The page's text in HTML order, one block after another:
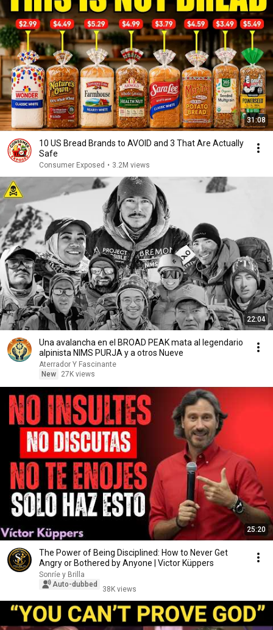
31:08
10 US Bread Brands to AVOID and 3 That Are Actually
Safe
Consumer Exposed • 3.2M views
22:04
Una avalancha en el BROAD PEAK mata al legendario
alpinista NIMS PURJA y a otros Nueve
Aterrador Y Fascinante
New
27K views
25:20
The Power of Being Disciplined: How to Never Get
Angry or Bothered by Anyone | Victor Küppers
Sonríe y Brilla
Auto-dubbed
38K views